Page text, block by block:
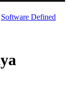
Software Defined